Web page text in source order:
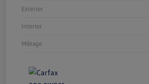
Exterior
Interior
Mileage